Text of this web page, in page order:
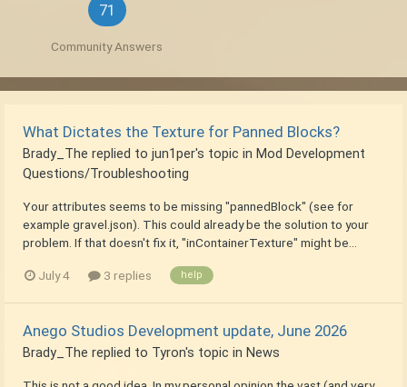
71
Community Answers
What Dictates the Texture for Panned Blocks?
Brady_The replied to jun1per's topic in Mod Development
Questions/Troubleshooting
Your attributes seems to be missing "pannedBlock" (see for
example gravel.json). This could already be the solution to your
problem. If that doesn't fix it, "inContainerTexture" might be...
July 4 3 replies help
Anego Studios Development update, June 2026
Brady_The replied to Tyron's topic in News